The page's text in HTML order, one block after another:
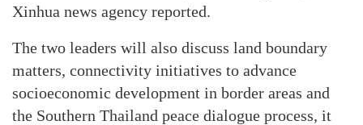
Xinhua news agency reported.
The two leaders will also discuss land boundary
matters, connectivity initiatives to advance
socioeconomic development in border areas and
the Southern Thailand peace dialogue process, it